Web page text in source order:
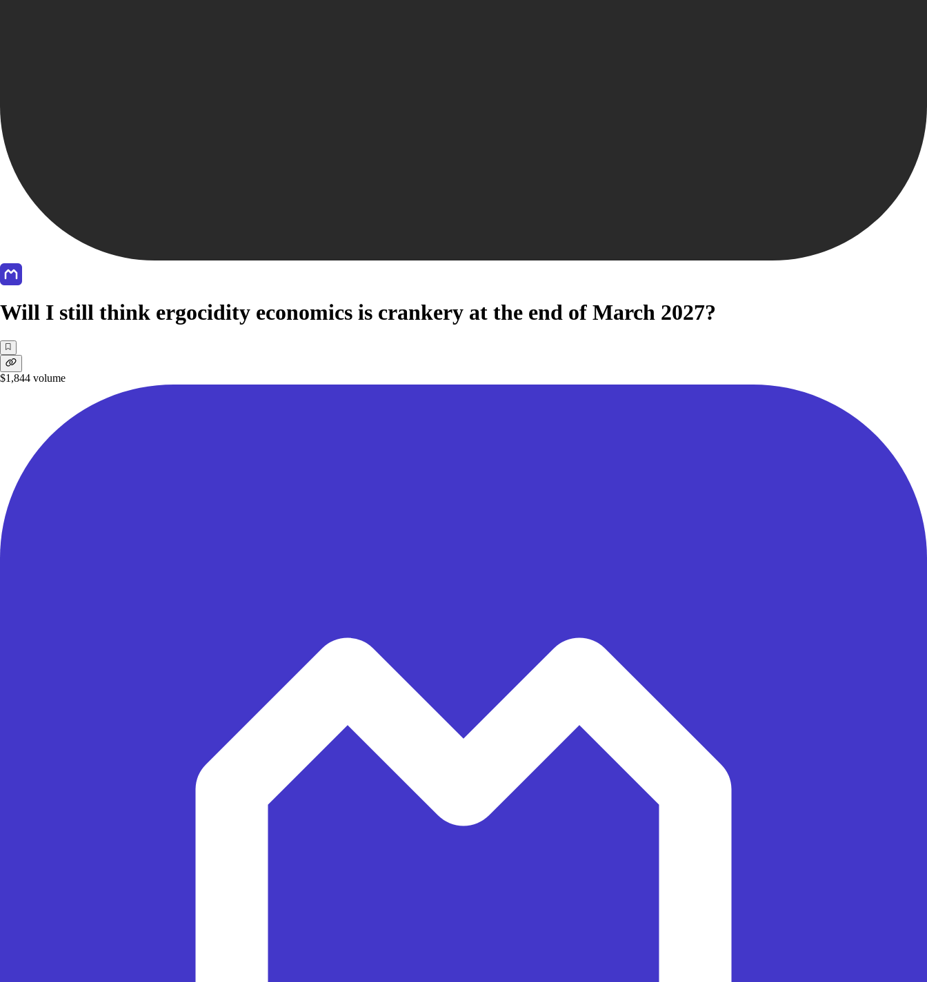
Will I still think ergocidity economics is crankery at the end of March 2027?
$1,844 volume